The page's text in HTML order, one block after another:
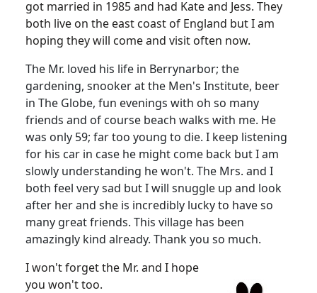
got married in 1985 and had Kate and Jess. They
both live on the east coast of England but I am
hoping they will come and visit often now.
The Mr. loved his life in Berrynarbor; the
gardening, snooker at the Men's Institute, beer
in The Globe, fun evenings with oh so many
friends and of course beach walks with me. He
was only 59; far too young to die. I keep listening
for his car in case he might come back but I am
slowly understanding he won't. The Mrs. and I
both feel very sad but I will snuggle up and look
after her and she is incredibly lucky to have so
many great friends. This village has been
amazingly kind already. Thank you so much.
I won't forget the Mr. and I hope
you won't too.